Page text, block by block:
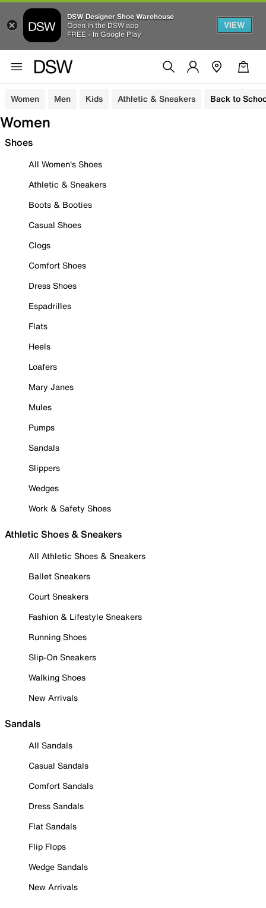
DSW Designer Shoe Warehouse
Open in the DSW app
FREE - In Google Play
VIEW
Women Men Kids Athletic & Sneakers Back to
Women
Shoes
All Women's Shoes
Athletic & Sneakers
Boots & Booties
Casual Shoes
Clogs
Comfort Shoes
Dress Shoes
Espadrilles
Flats
Heels
Loafers
Mary Janes
Mules
Pumps
Sandals
Slippers
Wedges
Work & Safety Shoes
Athletic Shoes & Sneakers
All Athletic Shoes & Sneakers
Ballet Sneakers
Court Sneakers
Fashion & Lifestyle Sneakers
Running Shoes
Slip-On Sneakers
Walking Shoes
New Arrivals
Sandals
All Sandals
Casual Sandals
Comfort Sandals
Dress Sandals
Flat Sandals
Flip Flops
Wedge Sandals
New Arrivals